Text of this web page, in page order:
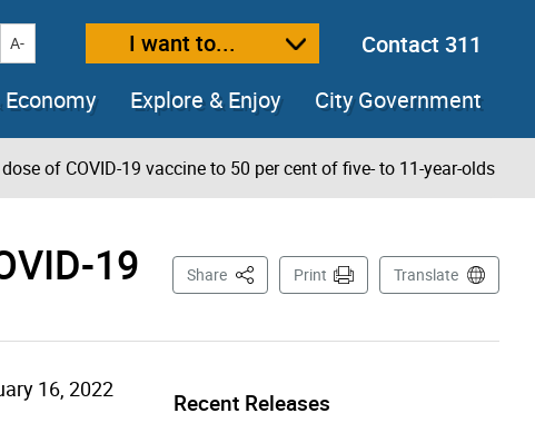
text size
Decrease text size
A- I want to...
Contact 311
Explore & Enjoy City Government
of COVID-19 vaccine to 50 per cent of five- to 11-year-olds
19
Share This PagePrint Translate
16, 2022
Recent Releases